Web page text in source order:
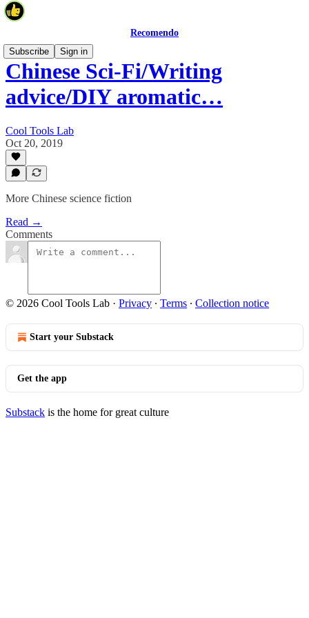
Recomendo
Subscribe
Sign in
Chinese Sci-Fi/Writing
advice/DIY aromatic…
Cool Tools Lab
Oct 20, 2019
More Chinese science fiction
Read →
Comments
© 2026 Cool Tools Lab · Privacy ∙ Terms ∙ Collection notice
Start your Substack
Get the app
Substack is the home for great culture